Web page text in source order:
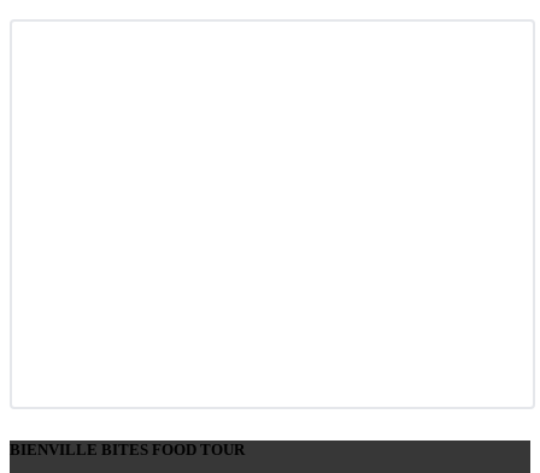
BIENVILLE BITES FOOD TOUR